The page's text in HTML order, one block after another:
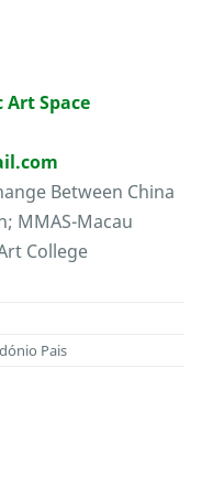
Art Space
Between China
MMAS-Macau
College
Pais